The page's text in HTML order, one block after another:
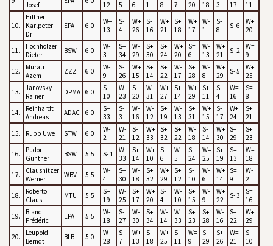
Josef
12
5
6
1
8
7
20
18
3
17
11
10.
Hiltner
Karlpeter
Dr
EPA 6.0
W+
13
S-
4
W+
26
S-
16
W+
21
S+
18
W+
17
W-
1
S-
8
S- 6
W+
20
11.
Hochholzer
Dieter
BSW 6.0
W-
3
S+
34
W-
29
S+
30
S+
24
W+
20
S=
6
W-
13
W+
21
S- 2
W=
9
12.
Murati
Azem
ZZZ 6.0
W-
9
S-
26
W+
15
S+
14
S+
22
W-
17
S+
28
W-
8
W+
29
S- 5
W+
25
13.
Janovsky
Rainer
DPMA 6.0
S-
10
W+
23
S-
20
W-
31
W+
27
S+
14
W+
29
S+
11
S-
4
W=
16
S=
8
14.
Reinhardt
Andreas
ADAC 6.0
S+
33
S-
3
W-
16
W-
12
S+
19
W-
13
S+
31
W+
15
S-
17
W+
24
S+
21
15.
Rupp Uwe STW 6.0
W-
2
W-
21
S-
12
W+
33
S+
32
S+
22
W-
18
S-
14
W+
30
S+
29
S+
23
16.
Pudor
Gunther
BSW 5.5 S- 1
W+
33
S+
14
W+
10
S-
6
W-
5
S-
24
W=
25
S+
19
S=
13
W=
18
17.
Clausnitzer
Werner
WBV 5.5
W-
4
S+
30
W-
18
S+
32
W+
29
S+
12
S-
10
W-
6
W+
14
S=
9
W-
2
18.
Roberto
Claus
MTU 5.5
S+
19
W-
25
S+
17
W+
20
S-
4
W-
10
S+
15
W-
9
W+
22
S- 3
S=
16
19.
Blanc
Frédéric
EPA 5.5
W-
18
S-
27
W-
30
S+
34
W-
14
W=
33
S+
23
S+
28
W-
16
S+
22
W+
29
20.
Leupold
Berndt
BLB 5.0
W-
28
S+
7
W+
13
S-
18
W+
25
S-
11
W=
9
S-
29
S+
26
W=
21
S-
10